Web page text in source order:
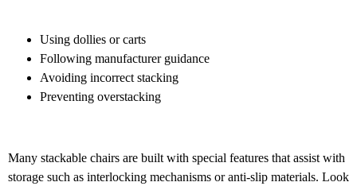
Using dollies or carts
Following manufacturer guidance
Avoiding incorrect stacking
Preventing overstacking
Many stackable chairs are built with special features that assist with
storage such as interlocking mechanisms or anti-slip materials. Look